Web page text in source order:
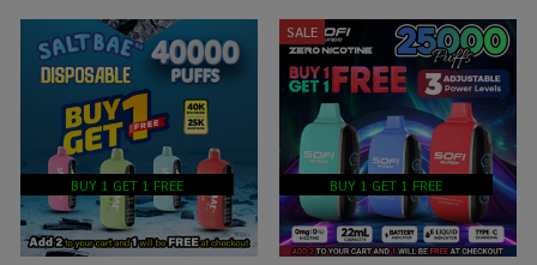
BUY 1 GET 1 FREE
SALE
BUY 1 GET 1 FREE